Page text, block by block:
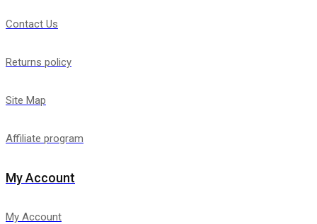
Contact Us
Returns policy
Site Map
Affiliate program
My Account
My Account